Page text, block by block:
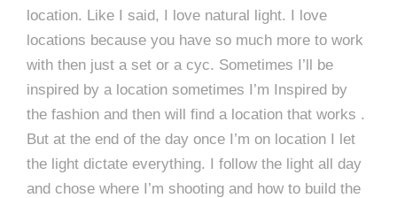
location. Like I said, I love natural light. I love
locations because you have so much more to work
with then just a set or a cyc. Sometimes I’ll be
inspired by a location sometimes I’m Inspired by
the fashion and then will find a location that works .
But at the end of the day once I’m on location I let
the light dictate everything. I follow the light all day
and chose where I’m shooting and how to build the